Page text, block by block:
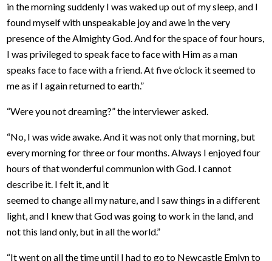
in the morning suddenly I was waked up out of my sleep, and I
found myself with unspeakable joy and awe in the very
presence of the Almighty God. And for the space of four hours,
I was privileged to speak face to face with Him as a man
speaks face to face with a friend. At five o’clock it seemed to
me as if I again returned to earth.”
“Were you not dreaming?” the interviewer asked.
“No, I was wide awake. And it was not only that morning, but
every morning for three or four months. Always I enjoyed four
hours of that wonderful communion with God. I cannot
describe it. I felt it, and it
seemed to change all my nature, and I saw things in a different
light, and I knew that God was going to work in the land, and
not this land only, but in all the world.”
“It went on all the time until I had to go to Newcastle Emlyn to